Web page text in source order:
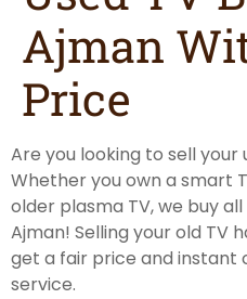
Ajman
Price
Are you looking to sell your
Whether you own a smart
older plasma TV, we buy
Ajman! Selling your old TV
get a fair price and instant
service.